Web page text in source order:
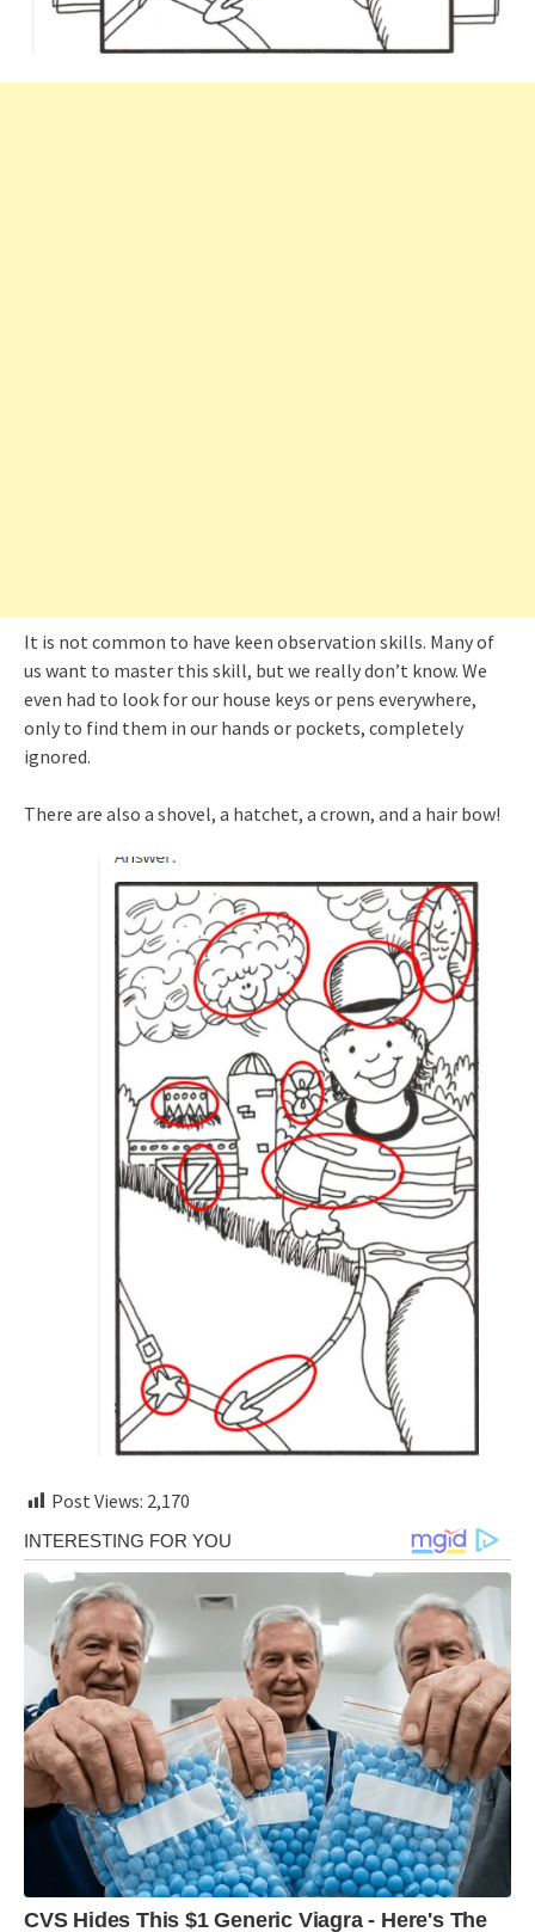
It is not common to have keen observation skills. Many of
us want to master this skill, but we really don’t know. We
even had to look for our house keys or pens everywhere,
only to find them in our hands or pockets, completely
ignored.
There are also a shovel, a hatchet, a crown, and a hair bow!
Post Views: 2,170